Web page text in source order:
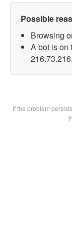
Possible
Browsing
A bot is on
If the problem